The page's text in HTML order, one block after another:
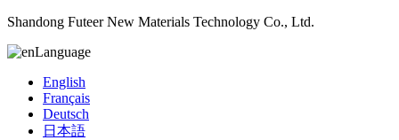
Shandong Futeer New Materials Technology Co., Ltd.
Language
English
Français
Deutsch
日本語